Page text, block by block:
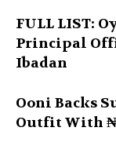
FULL LIST:
Principal
Ibadan
Ooni Backs
Outfit With